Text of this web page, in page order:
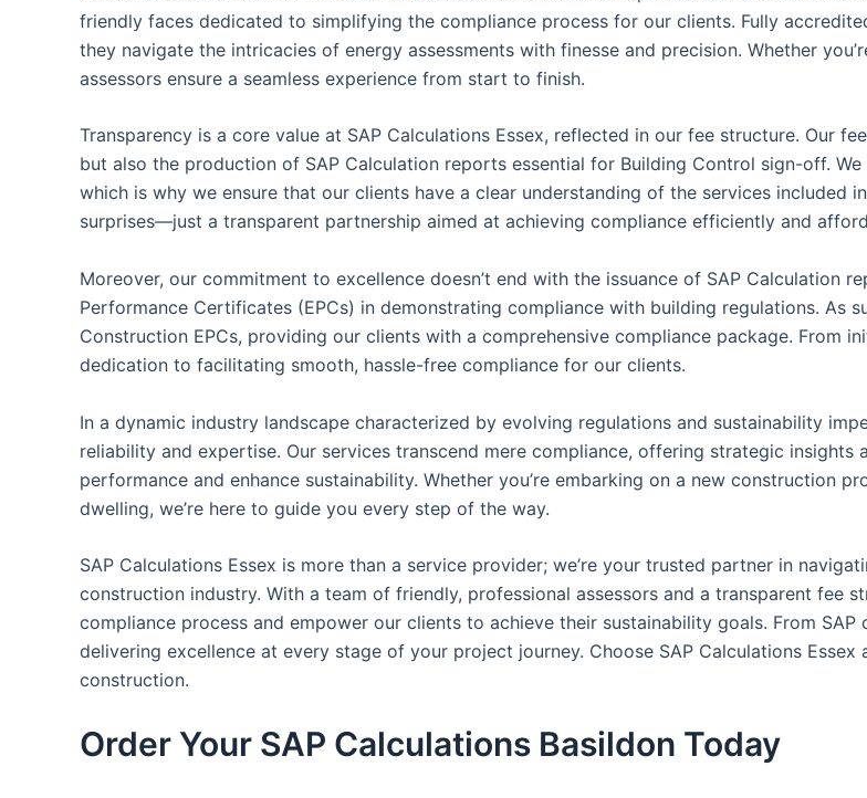
friendly faces dedicated to simplifying the compliance process for our clients. Fully
they navigate the intricacies of energy assessments with finesse and precision. Whether
assessors ensure a seamless experience from start to finish.
Transparency is a core value at SAP Calculations Essex, reflected in our fee structure. Our
but also the production of SAP Calculation reports essential for Building Control sign-off.
which is why we ensure that our clients have a clear understanding of the services included
surprises—just a transparent partnership aimed at achieving compliance efficiently and
Moreover, our commitment to excellence doesn’t end with the issuance of SAP Calculation
Performance Certificates (EPCs) in demonstrating compliance with building regulations. As
Construction EPCs, providing our clients with a comprehensive compliance package. From
dedication to facilitating smooth, hassle-free compliance for our clients.
In a dynamic industry landscape characterized by evolving regulations and sustainability
reliability and expertise. Our services transcend mere compliance, offering strategic
performance and enhance sustainability. Whether you’re embarking on a new construction
dwelling, we’re here to guide you every step of the way.
SAP Calculations Essex is more than a service provider; we’re your trusted partner in
construction industry. With a team of friendly, professional assessors and a transparent fee
compliance process and empower our clients to achieve their sustainability goals. From
delivering excellence at every stage of your project journey. Choose SAP Calculations
construction.
Order Your SAP Calculations Basildon Today